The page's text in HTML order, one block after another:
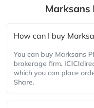
Marksans
How can I buy
You can buy Marksans
brokerage firm.
which you can place
Share.